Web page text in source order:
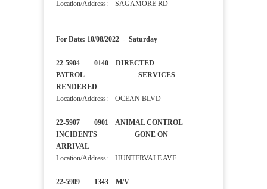
Location/Address: SAGAMORE RD
For Date: 10/08/2022 - Saturday
22-5904 0140 DIRECTED
PATROL SERVICES
RENDERED
Location/Address: OCEAN BLVD
22-5907 0901 ANIMAL CONTROL
INCIDENTS GONE ON
ARRIVAL
Location/Address: HUNTERVALE AVE
22-5909 1343 M/V